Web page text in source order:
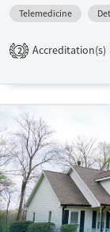
engage in evidence-
support, and peer-
that combines
Recovery support
Treats alcohol use
Treats opioid use
Mental health treatment
Ages
Telemedicine
2 Accreditation(s)